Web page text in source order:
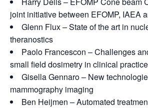
joint initiative between EFOMP, IAEA
Glenn Flux – State of the art in
theranostics
Paolo Francescon – Challenges
small field dosimetry in clinical practice
Gisella Gennaro – New
mammography imaging
Ben Heijmen – Automated